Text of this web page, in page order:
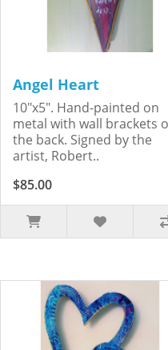
Angel Heart
10"x5". Hand-painted on
metal with wall brackets
the back. Signed by the
artist, Robert..
$85.00